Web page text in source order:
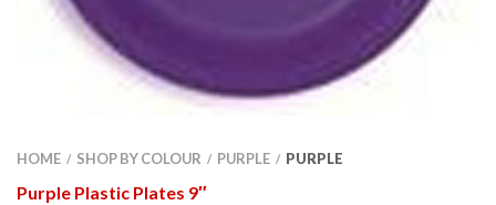
HOME / SHOP BY COLOUR / PURPLE / PURPLE
Purple Plastic Plates 9″